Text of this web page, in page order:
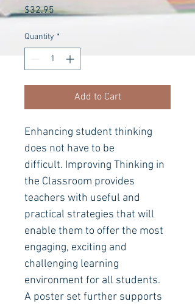
$32.95Price
Quantity *
Add to Cart
Enhancing student thinking
does not have to be
difficult. Improving Thinking in
the Classroom provides
teachers with useful and
practical strategies that will
enable them to offer the most
engaging, exciting and
challenging learning
environment for all students.
A poster set further supports